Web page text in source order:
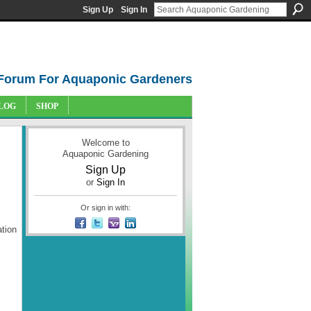
Sign Up Sign In
For Aquaponic Gardeners
SHOP
Welcome to
Aquaponic Gardening
Sign Up
or Sign In
Or sign in with: